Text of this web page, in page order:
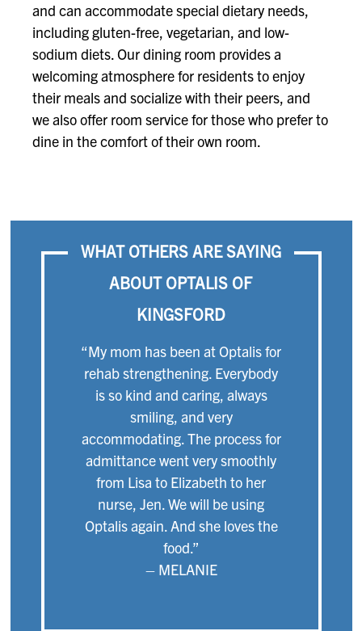
and can accommodate special dietary needs,
including gluten-free, vegetarian, and low-
sodium diets. Our dining room provides a
welcoming atmosphere for residents to enjoy
their meals and socialize with their peers, and
we also offer room service for those who prefer to
dine in the comfort of their own room.
WHAT OTHERS ARE SAYING
ABOUT OPTALIS OF
KINGSFORD
“My mom has been at Optalis for
rehab strengthening. Everybody
is so kind and caring, always
smiling, and very
accommodating. The process for
admittance went very smoothly
from Lisa to Elizabeth to her
nurse, Jen. We will be using
Optalis again. And she loves the
food.”
– MELANIE